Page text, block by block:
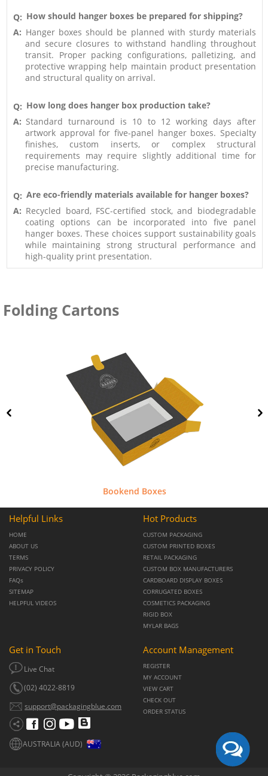
Q: How should hanger boxes be prepared for shipping?
A: Hanger boxes should be planned with sturdy materials
and secure closures to withstand handling throughout
transit. Proper packing configurations, palletizing, and
protective wrapping help maintain product presentation
and structural quality on arrival.
Q: How long does hanger box production take?
A: Standard turnaround is 10 to 12 working days after
artwork approval for five-panel hanger boxes. Specialty
finishes, custom inserts, or complex structural
requirements may require slightly additional time for
precise manufacturing.
Q: Are eco-friendly materials available for hanger boxes?
A: Recycled board, FSC-certified stock, and biodegradable
coating options can be incorporated into five panel
hanger boxes. These choices support sustainability goals
while maintaining strong structural performance and
high-quality print presentation.
Folding Cartons
Bookend Boxes
Helpful Links
HOME
ABOUT US
TERMS
PRIVACY POLICY
FAQs
SITEMAP
HELPFUL VIDEOS
Hot Products
CUSTOM PACKAGING
CUSTOM PRINTED BOXES
RETAIL PACKAGING
CUSTOM BOX MANUFACTURERS
CARDBOARD DISPLAY BOXES
CORRUGATED BOXES
COSMETICS PACKAGING
RIGID BOX
MYLAR BAGS
Get in Touch
Live Chat
(02) 4022-8819
support@packagingblue.com
AUSTRALIA (AUD)
Account Management
REGISTER
MY ACCOUNT
VIEW CART
CHECK OUT
ORDER STATUS